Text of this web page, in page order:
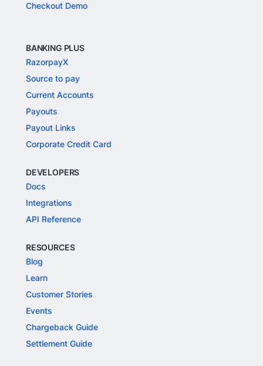
Checkout Demo
BANKING PLUS
RazorpayX
Source to pay
Current Accounts
Payouts
Payout Links
Corporate Credit Card
DEVELOPERS
Docs
Integrations
API Reference
RESOURCES
Blog
Learn
Customer Stories
Events
Chargeback Guide
Settlement Guide